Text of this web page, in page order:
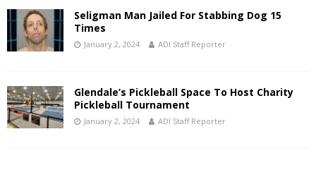
Seligman Man Jailed For Stabbing Dog 15
Times
January 2, 2024 ADI Staff Reporter
Glendale’s Pickleball Space To Host Charity
Pickleball Tournament
January 2, 2024 ADI Staff Reporter